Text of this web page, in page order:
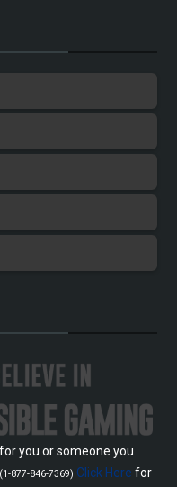
you or someone you
(1-877-846-7369) Click Here for